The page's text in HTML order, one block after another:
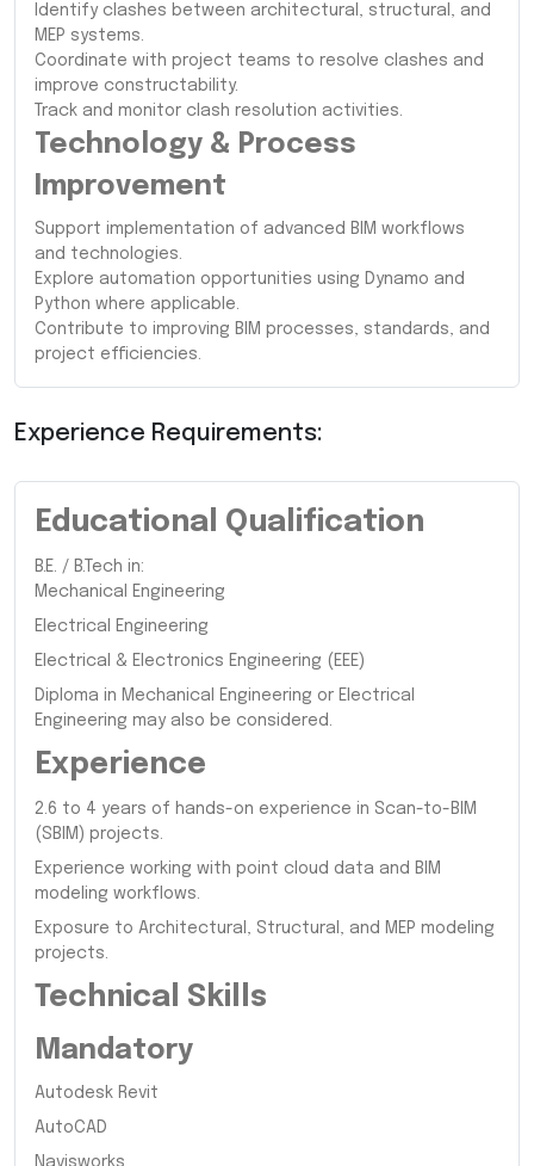
Identify clashes between architectural, structural, and
MEP systems.
Coordinate with project teams to resolve clashes and
improve constructability.
Track and monitor clash resolution activities.
Technology & Process
Improvement
Support implementation of advanced BIM workflows
and technologies.
Explore automation opportunities using Dynamo and
Python where applicable.
Contribute to improving BIM processes, standards, and
project efficiencies.
Experience Requirements:
Educational Qualification
B.E. / B.Tech in:
Mechanical Engineering
Electrical Engineering
Electrical & Electronics Engineering (EEE)
Diploma in Mechanical Engineering or Electrical
Engineering may also be considered.
Experience
2.6 to 4 years of hands-on experience in Scan-to-BIM
(SBIM) projects.
Experience working with point cloud data and BIM
modeling workflows.
Exposure to Architectural, Structural, and MEP modeling
projects.
Technical Skills
Mandatory
Autodesk Revit
AutoCAD
Navisworks